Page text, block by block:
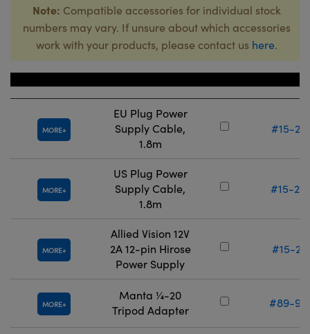
Note: Compatible accessories for individual stock
numbers may vary. If unsure about which accessories
work with your products, please contact us here.
MORE
EU Plug Power
Supply Cable,
1.8m
#15-
MORE
US Plug Power
Supply Cable,
1.8m
#15-
MORE
Allied Vision 12V
2A 12-pin Hirose
Power Supply
#15-
MORE
Manta ¼-20
Tripod Adapter
#89-